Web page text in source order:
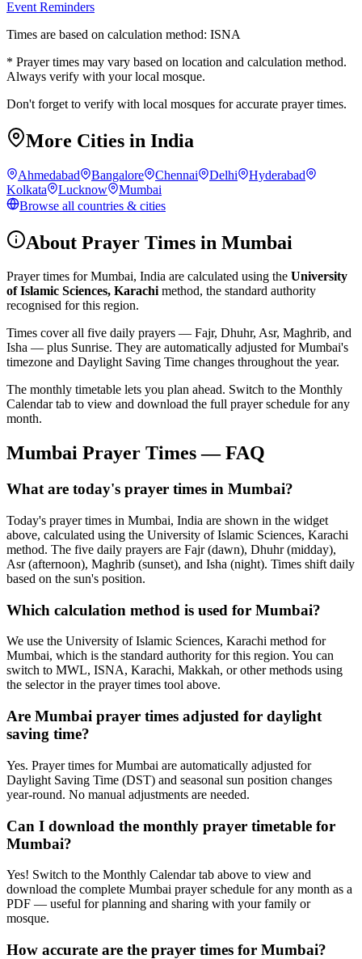
Event Reminders
Times are based on calculation method: ISNA
* Prayer times may vary based on location and calculation method.
Always verify with your local mosque.
Don't forget to verify with local mosques for accurate prayer times.
More Cities in India
Ahmedabad Bangalore Chennai Delhi
Hyderabad
Kolkata
Lucknow
Mumbai
Browse all countries & cities
About Prayer Times in Mumbai
Prayer times forMumbai, India are calculated using the University
of Islamic Sciences, Karachimethod, the standard authority
recognised for this region.
Times cover all five daily prayers — Fajr, Dhuhr, Asr, Maghrib, and
Isha — plus Sunrise. They are automatically adjusted for Mumbai's
timezone and Daylight Saving Time changes throughout the year.
The monthly timetable lets you plan ahead. Switch to the Monthly
Calendar tab to view and download the full prayer schedule for any
month.
Mumbai Prayer Times — FAQ
What are today's prayer times in Mumbai?
Today's prayer times in Mumbai, India are shown in the widget
above, calculated using the University of Islamic Sciences, Karachi
method. The five daily prayers are Fajr (dawn), Dhuhr (midday),
Asr (afternoon), Maghrib (sunset), and Isha (night). Times shift daily
based on the sun's position.
Which calculation method is used for Mumbai?
We use the University of Islamic Sciences, Karachi method for
Mumbai, which is the standard authority for this region. You can
switch to MWL, ISNA, Karachi, Makkah, or other methods using
the selector in the prayer times tool above.
Are Mumbai prayer times adjusted for daylight
saving time?
Yes. Prayer times for Mumbai are automatically adjusted for
Daylight Saving Time (DST) and seasonal sun position changes
year-round. No manual adjustments are needed.
Can I download the monthly prayer timetable for
Mumbai?
Yes! Switch to the Monthly Calendar tab above to view and
download the complete Mumbai prayer schedule for any month as a
PDF — useful for planning and sharing with your family or
mosque.
How accurate are the prayer times for Mumbai?